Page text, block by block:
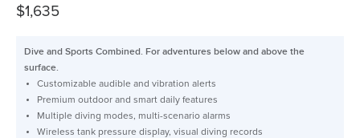
Sale
$1,635
Dive and Sports Combined. For adventures below and above the
surface.
Customizable audible and vibration alerts
Premium outdoor and smart daily features
Multiple diving modes, multi-scenario alarms
Wireless tank pressure display, visual diving records